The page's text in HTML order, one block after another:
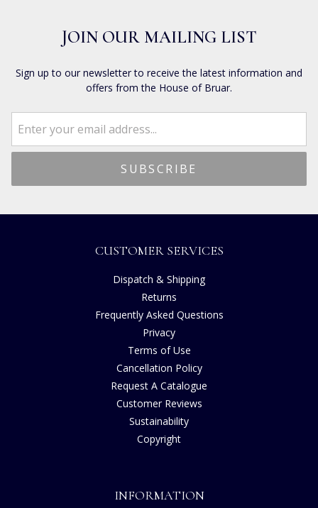
JOIN OUR MAILING LIST
Sign up to our newsletter to receive the latest information and
offers from the House of Bruar.
CUSTOMER SERVICES
Dispatch & Shipping
Returns
Frequently Asked Questions
Privacy
Terms of Use
Cancellation Policy
Request A Catalogue
Customer Reviews
Sustainability
Copyright
INFORMATION